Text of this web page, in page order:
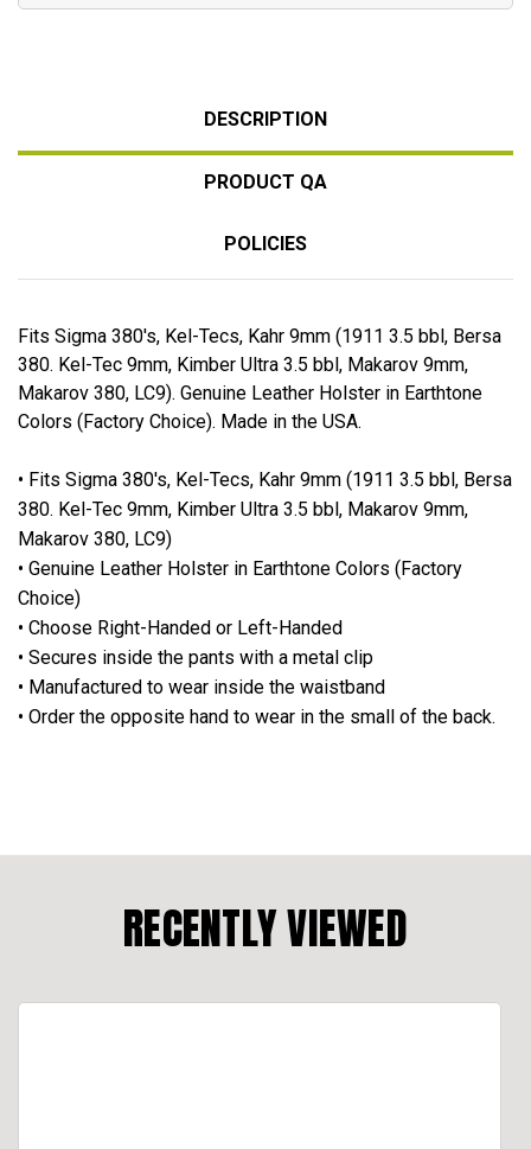
DESCRIPTION
PRODUCT QA
POLICIES
Fits Sigma 380's, Kel-Tecs, Kahr 9mm (1911 3.5 bbl, Bersa
380. Kel-Tec 9mm, Kimber Ultra 3.5 bbl, Makarov 9mm,
Makarov 380, LC9). Genuine Leather Holster in Earthtone
Colors (Factory Choice). Made in the USA.
• Fits Sigma 380's, Kel-Tecs, Kahr 9mm (1911 3.5 bbl, Bersa
380. Kel-Tec 9mm, Kimber Ultra 3.5 bbl, Makarov 9mm,
Makarov 380, LC9)
• Genuine Leather Holster in Earthtone Colors (Factory
Choice)
• Choose Right-Handed or Left-Handed
• Secures inside the pants with a metal clip
• Manufactured to wear inside the waistband
• Order the opposite hand to wear in the small of the back.
RECENTLY VIEWED